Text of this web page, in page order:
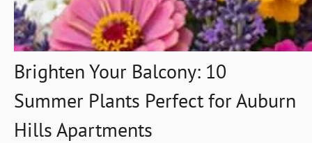
Brighten Your Balcony: 10
Summer Plants Perfect for Auburn
Hills Apartments